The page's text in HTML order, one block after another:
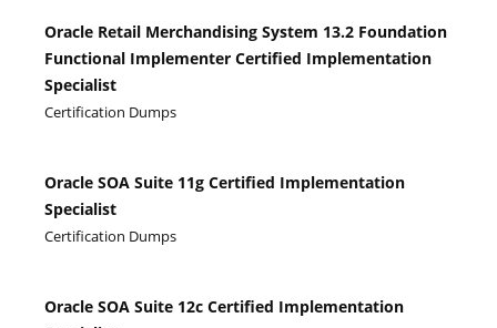
Oracle Retail Merchandising System 13.2 Foundation
Functional Implementer Certified Implementation
Specialist
Certification Dumps
Oracle SOA Suite 11g Certified Implementation
Specialist
Certification Dumps
Oracle SOA Suite 12c Certified Implementation